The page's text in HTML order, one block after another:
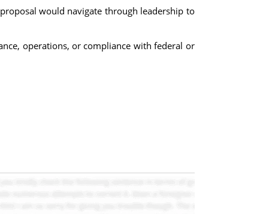
would navigate through leadership to
operations, or compliance with federal or